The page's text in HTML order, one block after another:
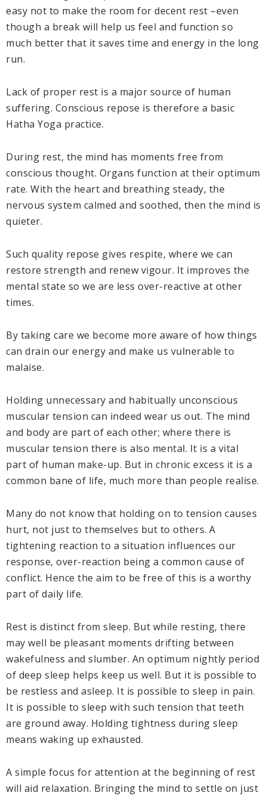
easy not to make the room for decent rest –even
though a break will help us feel and function so
much better that it saves time and energy in the long
run.
Lack of proper rest is a major source of human
suffering. Conscious repose is therefore a basic
Hatha Yoga practice.
During rest, the mind has moments free from
conscious thought. Organs function at their optimum
rate. With the heart and breathing steady, the
nervous system calmed and soothed, then the mind is
quieter.
Such quality repose gives respite, where we can
restore strength and renew vigour. It improves the
mental state so we are less over-reactive at other
times.
By taking care we become more aware of how things
can drain our energy and make us vulnerable to
malaise.
Holding unnecessary and habitually unconscious
muscular tension can indeed wear us out. The mind
and body are part of each other; where there is
muscular tension there is also mental. It is a vital
part of human make-up. But in chronic excess it is a
common bane of life, much more than people realise.
Many do not know that holding on to tension causes
hurt, not just to themselves but to others. A
tightening reaction to a situation influences our
response, over-reaction being a common cause of
conflict. Hence the aim to be free of this is a worthy
part of daily life.
Rest is distinct from sleep. But while resting, there
may well be pleasant moments drifting between
wakefulness and slumber. An optimum nightly period
of deep sleep helps keep us well. But it is possible to
be restless and asleep. It is possible to sleep in pain.
It is possible to sleep with such tension that teeth
are ground away. Holding tightness during sleep
means waking up exhausted.
A simple focus for attention at the beginning of rest
will aid relaxation. Bringing the mind to settle on just